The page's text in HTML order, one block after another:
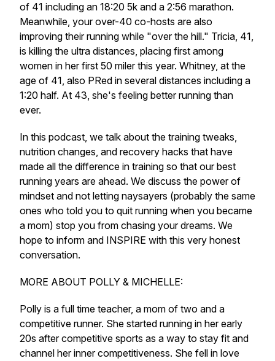
of 41 including an 18:20 5k and a 2:56 marathon.
Meanwhile, your over-40 co-hosts are also
improving their running while "over the hill." Tricia, 41,
is killing the ultra distances, placing first among
women in her first 50 miler this year. Whitney, at the
age of 41, also PRed in several distances including a
1:20 half. At 43, she's feeling better running than
ever.
In this podcast, we talk about the training tweaks,
nutrition changes, and recovery hacks that have
made all the difference in training so that our best
running years are ahead. We discuss the power of
mindset and not letting naysayers (probably the same
ones who told you to quit running when you became
a mom) stop you from chasing your dreams. We
hope to inform and INSPIRE with this very honest
conversation.
MORE ABOUT POLLY & MICHELLE:
Polly is a full time teacher, a mom of two and a
competitive runner. She started running in her early
20s after competitive sports as a way to stay fit and
channel her inner competitiveness. She fell in love